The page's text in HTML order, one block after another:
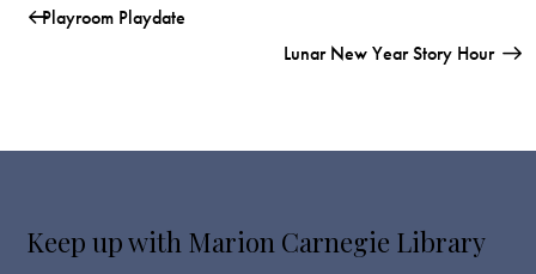
Playroom Playdate
Lunar New Year Story Hour
Keep up with Marion Carnegie Library